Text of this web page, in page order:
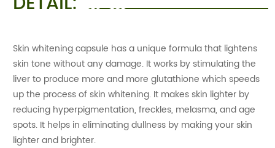
Skin whitening capsule has a unique formula that lightens
skin tone without any damage. It works by stimulating the
liver to produce more and more glutathione which speeds
up the process of skin whitening. It makes skin lighter by
reducing hyperpigmentation, freckles, melasma, and age
spots. It helps in eliminating dullness by making your skin
lighter and brighter.